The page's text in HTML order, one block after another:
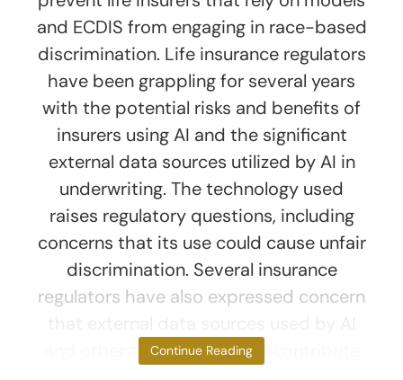
and ECDIS from engaging in race-based
discrimination. Life insurance regulators
have been grappling for several years
with the potential risks and benefits of
insurers using AI and the significant
external data sources utilized by AI in
underwriting. The technology used
raises regulatory questions, including
concerns that its use could cause unfair
discrimination. Several insurance
regulators have also expressed concern
and other algorithms could contribute
Continue Reading